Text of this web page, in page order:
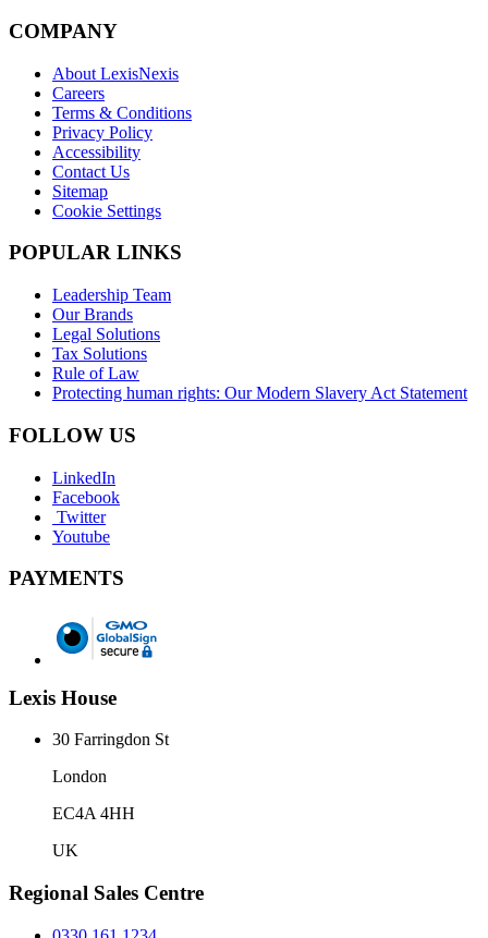
COMPANY
About LexisNexis
Careers
Terms & Conditions
Privacy Policy
Accessibility
Contact Us
Sitemap
Cookie Settings
POPULAR LINKS
Leadership Team
Our Brands
Legal Solutions
Tax Solutions
Rule of Law
Protecting human rights: Our Modern Slavery Act Statement
FOLLOW US
LinkedIn
Facebook
Twitter
Youtube
PAYMENTS
Lexis House
30 Farringdon St
London
EC4A 4HH
UK
Regional Sales Centre